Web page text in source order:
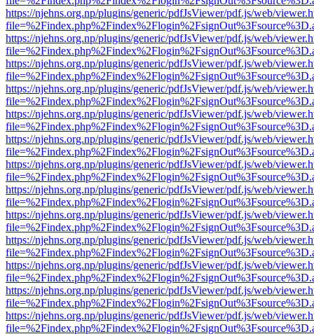
https://njehns.org.np/plugins/generic/pdfJsViewer/pdf.js/web/
https://njehns.org.np/plugins/generic/pdfJsViewer/pdf.js/web/
https://njehns.org.np/plugins/generic/pdfJsViewer/pdf.js/web/
https://njehns.org.np/plugins/generic/pdfJsViewer/pdf.js/web/
https://njehns.org.np/plugins/generic/pdfJsViewer/pdf.js/web/
https://njehns.org.np/plugins/generic/pdfJsViewer/pdf.js/web/
https://njehns.org.np/plugins/generic/pdfJsViewer/pdf.js/web/
https://njehns.org.np/plugins/generic/pdfJsViewer/pdf.js/web/
https://njehns.org.np/plugins/generic/pdfJsViewer/pdf.js/web/
https://njehns.org.np/plugins/generic/pdfJsViewer/pdf.js/web/
https://njehns.org.np/plugins/generic/pdfJsViewer/pdf.js/web/
https://njehns.org.np/plugins/generic/pdfJsViewer/pdf.js/web/
https://njehns.org.np/plugins/generic/pdfJsViewer/pdf.js/web/